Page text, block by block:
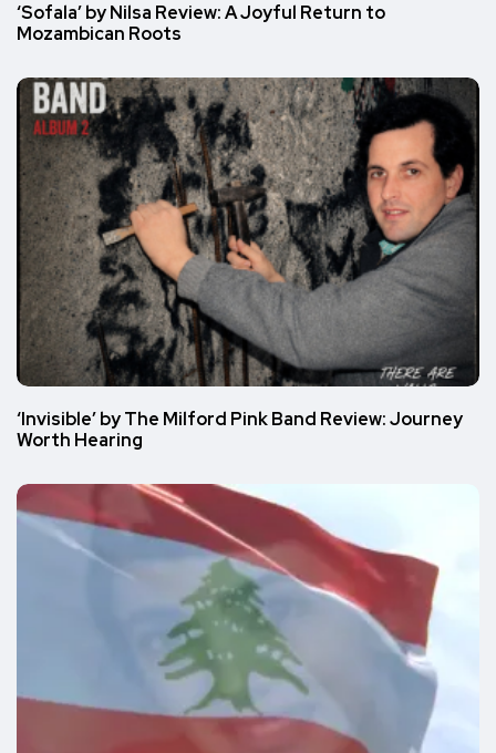
‘Sofala’ by Nilsa Review: A Joyful Return to
Mozambican Roots
‘Invisible’ by The Milford Pink Band Review: Journey
Worth Hearing